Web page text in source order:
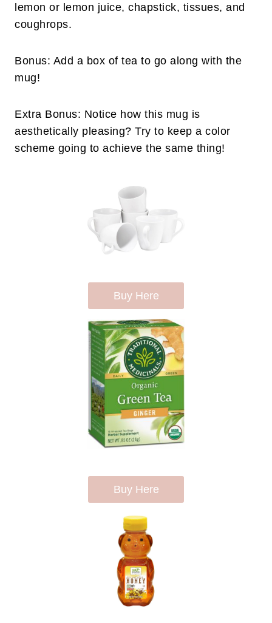
lemon or lemon juice, chapstick, tissues, and
coughrops.
Bonus: Add a box of tea to go along with the
mug!
Extra Bonus: Notice how this mug is
aesthetically pleasing? Try to keep a color
scheme going to achieve the same thing!
Buy Here
Buy Here